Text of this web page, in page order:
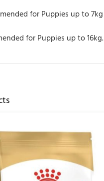
for Puppies up to 7kg
for Puppies up to 16kg.